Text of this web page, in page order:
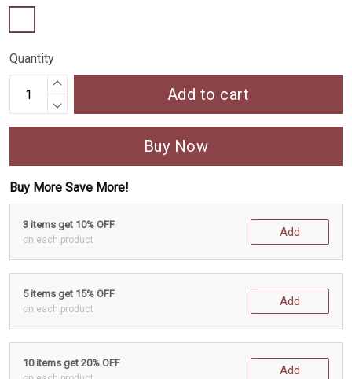
Quantity
Add to cart
Buy Now
Buy More Save More!
3 items get 10% OFF
on each product
Add
5 items get 15% OFF
on each product
Add
10 items get 20% OFF
Add